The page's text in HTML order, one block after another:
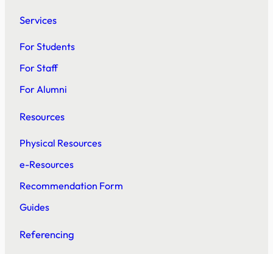
Services
For Students
For Staff
For Alumni
Resources
Physical Resources
e-Resources
Recommendation Form
Guides
Referencing